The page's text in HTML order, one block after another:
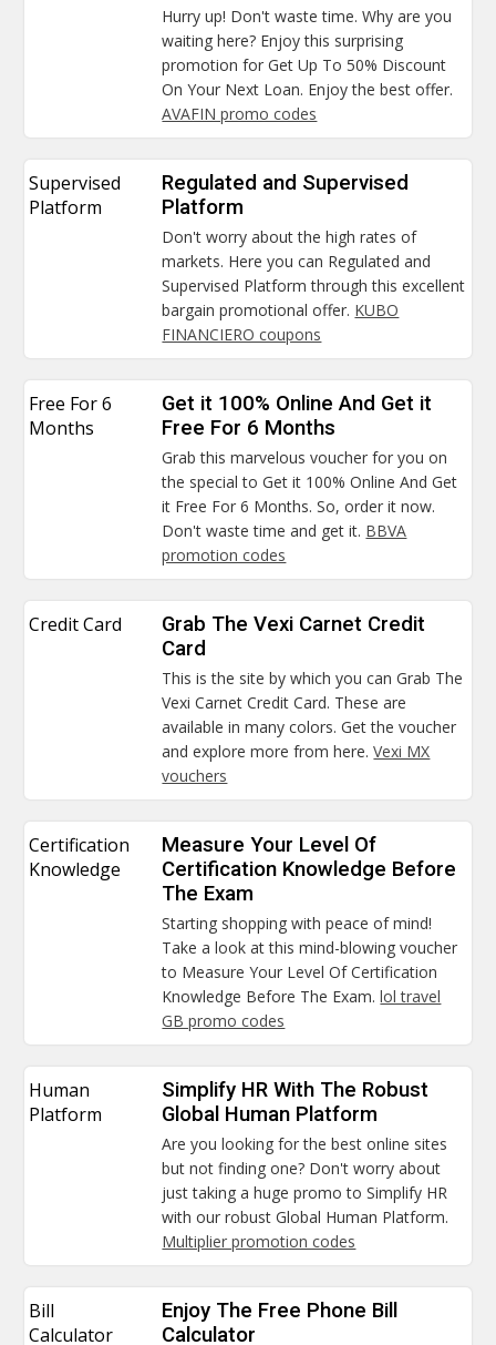
Hurry up! Don't waste time. Why are you
waiting here? Enjoy this surprising
promotion for Get Up To 50% Discount
On Your Next Loan. Enjoy the best offer.
AVAFIN promo codes
Supervised
Platform
Regulated and Supervised
Platform
Don't worry about the high rates of
markets. Here you can Regulated and
Supervised Platform through this excellent
bargain promotional offer. KUBO
FINANCIERO coupons
Free For 6
Months
Get it 100% Online And Get it
Free For 6 Months
Grab this marvelous voucher for you on
the special to Get it 100% Online And Get
it Free For 6 Months. So, order it now.
Don't waste time and get it. BBVA
promotion codes
Credit Card
Grab The Vexi Carnet Credit
Card
This is the site by which you can Grab The
Vexi Carnet Credit Card. These are
available in many colors. Get the voucher
and explore more from here.Vexi MX
vouchers
Certification
Knowledge
Measure Your Level Of
Certification Knowledge Before
The Exam
Starting shopping with peace of mind!
Take a look at this mind-blowing voucher
to Measure Your Level Of Certification
Knowledge Before The Exam.lol travel
GB promo codes
Human
Platform
Simplify HR With The Robust
Global Human Platform
Are you looking for the best online sites
but not finding one? Don't worry about
just taking a huge promo to Simplify HR
with our robust Global Human Platform.
Multiplier promotion codes
Bill
Calculator
Enjoy The Free Phone Bill
Calculator